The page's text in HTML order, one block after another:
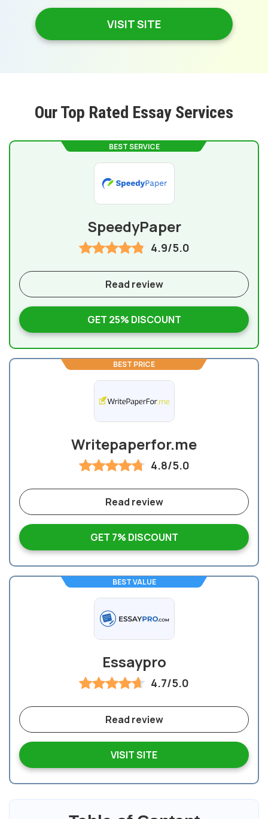
VISIT SITE
Our Top Rated Essay Services
BEST SERVICE
SpeedyPaper
4.9/5.0
GET 25% DISCOUNT
Read review
BEST PRICE
Writepaperfor.me
4.8/5.0
GET 7% DISCOUNT
Read review
BEST VALUE
Essaypro
4.7/5.0
VISIT SITE
Read review